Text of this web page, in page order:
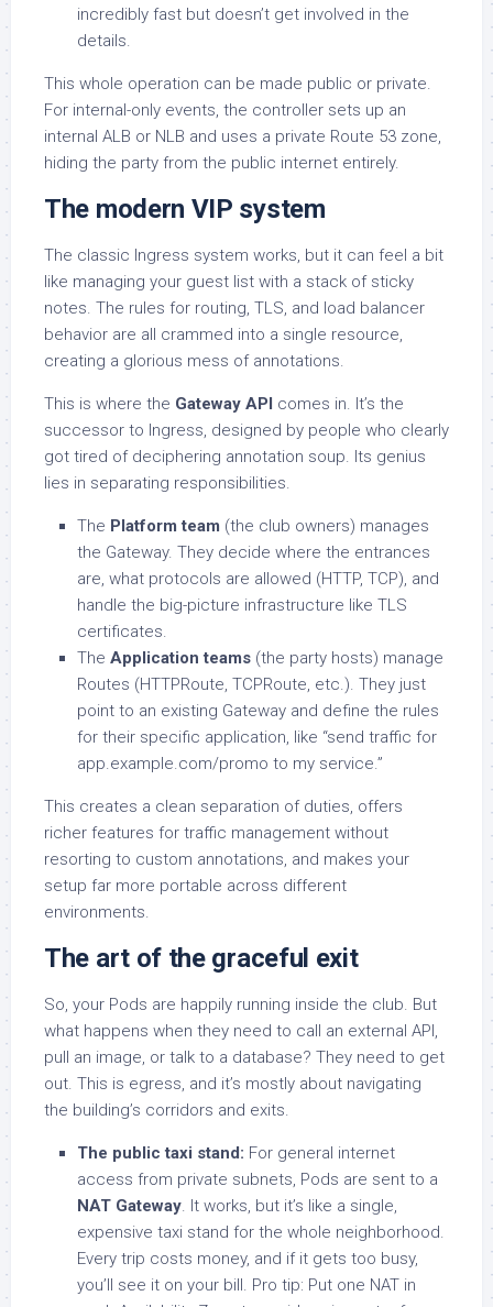
incredibly fast but doesn’t get involved in the
details.
This whole operation can be made public or private.
For internal-only events, the controller sets up an
internal ALB or NLB and uses a private Route 53 zone,
hiding the party from the public internet entirely.
The modern VIP system
The classic Ingress system works, but it can feel a bit
like managing your guest list with a stack of sticky
notes. The rules for routing, TLS, and load balancer
behavior are all crammed into a single resource,
creating a glorious mess of annotations.
This is where the Gateway API comes in. It’s the
successor to Ingress, designed by people who clearly
got tired of deciphering annotation soup. Its genius
lies in separating responsibilities.
The Platform team (the club owners) manages
the Gateway. They decide where the entrances
are, what protocols are allowed (HTTP, TCP), and
handle the big-picture infrastructure like TLS
certificates.
The Application teams (the party hosts) manage
Routes (HTTPRoute, TCPRoute, etc.). They just
point to an existing Gateway and define the rules
for their specific application, like “send traffic for
app.example.com/promo to my service.”
This creates a clean separation of duties, offers
richer features for traffic management without
resorting to custom annotations, and makes your
setup far more portable across different
environments.
The art of the graceful exit
So, your Pods are happily running inside the club. But
what happens when they need to call an external API,
pull an image, or talk to a database? They need to get
out. This is egress, and it’s mostly about navigating
the building’s corridors and exits.
The public taxi stand: For general internet
access from private subnets, Pods are sent to a
NAT Gateway. It works, but it’s like a single,
expensive taxi stand for the whole neighborhood.
Every trip costs money, and if it gets too busy,
you’ll see it on your bill. Pro tip: Put one NAT in